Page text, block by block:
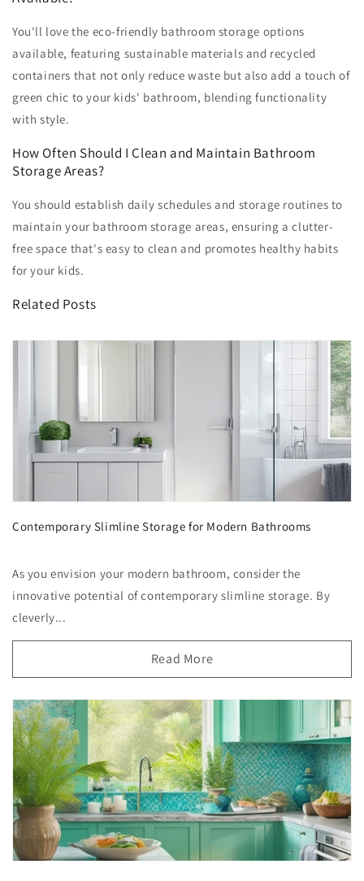
You'll love the eco-friendly bathroom storage options
available, featuring sustainable materials and recycled
containers that not only reduce waste but also add a touch of
green chic to your kids' bathroom, blending functionality
with style.
How Often Should I Clean and Maintain Bathroom
Storage Areas?
You should establish daily schedules and storage routines to
maintain your bathroom storage areas, ensuring a clutter-
free space that's easy to clean and promotes healthy habits
for your kids.
Related Posts
Contemporary Slimline Storage for Modern Bathrooms
As you envision your modern bathroom, consider the
innovative potential of contemporary slimline storage. By
cleverly...
Read More